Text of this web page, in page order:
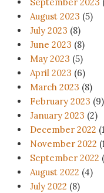
August 2023 (5)
July 2023 (8)
June 2023 (8)
May 2023 (5)
April 2023 (6)
March 2023 (8)
February 2023 (9)
January 2023 (2)
December 2022
November 2022
September 2022
August 2022 (4)
July 2022 (8)